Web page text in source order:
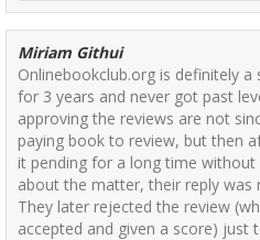
Miriam Githui
Onlinebookclub.org is definitely
for 3 years and never got past
approving the reviews are not
paying book to review, but then
it pending for a long time without
about the matter, their reply was
They later rejected the review
accepted and given a score) just